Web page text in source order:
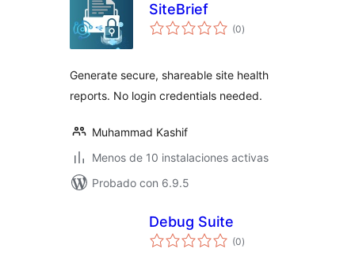
SiteBrief
(0total
de
)
Generate secure, shareable site health
reports. No login credentials needed.
Muhammad Kashif
Menos de 10 instalaciones activas
Probado con 6.9.5
Debug Suite
(0total
de
)